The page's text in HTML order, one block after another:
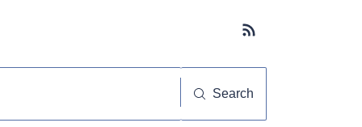
Subscribe button
Search